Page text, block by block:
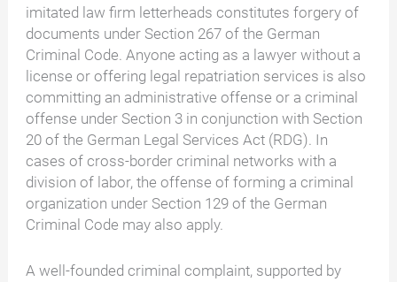
imitated law firm letterheads constitutes forgery of
documents under Section 267 of the German
Criminal Code. Anyone acting as a lawyer without a
license or offering legal repatriation services is also
committing an administrative offense or a criminal
offense under Section 3 in conjunction with Section
20 of the German Legal Services Act (RDG). In
cases of cross-border criminal networks with a
division of labor, the offense of forming a criminal
organization under Section 129 of the German
Criminal Code may also apply.
A well-founded criminal complaint, supported by